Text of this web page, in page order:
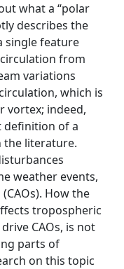
what a “polar
describes the
single feature
from
variations
which is
vortex; indeed,
definition of a
the literature.
weather events,
How the
tropospheric
CAOs, is not
parts of
on this topic